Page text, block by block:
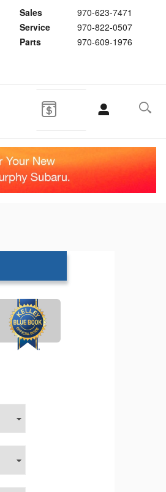
Sales
970-623-7471
Service
970-822-0507
Parts
970-609-1976